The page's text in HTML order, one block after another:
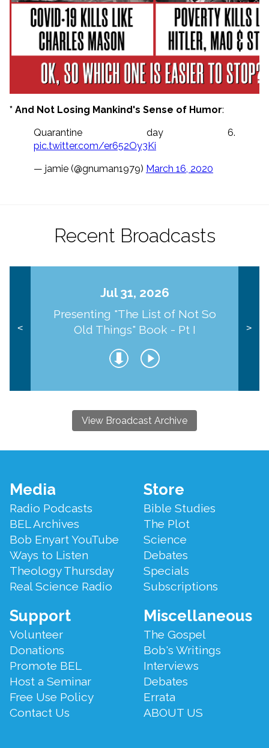
* And Not Losing Mankind's Sense of Humor:
Quarantine day 6.
pic.twitter.com/er652Oy3Ki
— jamie (@gnuman1979) March 16, 2020
Recent Broadcasts
<
Jul 31, 2026
Presenting "The List of Not So
Old Things" Book - Pt I
>
View Broadcast Archive
Footer
Menu
Media
Radio Podcasts
BEL Archives
Bob Enyart YouTube
Ways to Listen
Theology Thursday
Real Science Radio
Store
Bible Studies
The Plot
Science
Debates
Specials
Subscriptions
Support
Volunteer
Donations
Promote BEL
Host a Seminar
Free Use Policy
Contact Us
Miscellaneous
The Gospel
Bob's Writings
Interviews
Debates
Errata
ABOUT US